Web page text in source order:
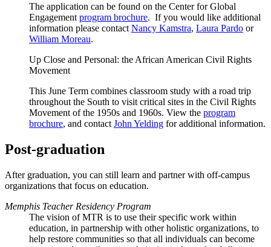
The application can be found on the Center for Global
Engagement program brochure. If you would like additional
information please contact Nancy Kamstra, Laura Pardo or
William Moreau.
Up Close and Personal: the African American Civil Rights
Movement
This June Term combines classroom study with a road trip
throughout the South to visit critical sites in the Civil Rights
Movement of the 1950s and 1960s. View the program
brochure, and contact John Yelding for additional information.
Post-graduation
After graduation, you can still learn and partner with off-campus
organizations that focus on education.
Memphis Teacher Residency Program
The vision of MTR is to use their specific work within
education, in partnership with other holistic organizations, to
help restore communities so that all individuals can become